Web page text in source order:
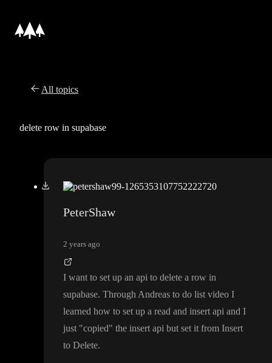
All topics
delete row in supabase
PeterShaw
2 years ago
I want to set up an api to delete a row in
supabase. Through Andreas to do list video I
learned how to set up a read and insert api and I
just "copied" the insert api but set it from Insert
to Delete.